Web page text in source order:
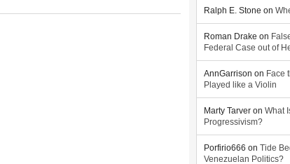
Ralph E. Stone on
Roman Drake on
Federal Case out of
AnnGarrison on Face
Played like a Violin
Marty Tarver on What
Progressivism?
Porfirio666 on Tide
Venezuelan Politics?